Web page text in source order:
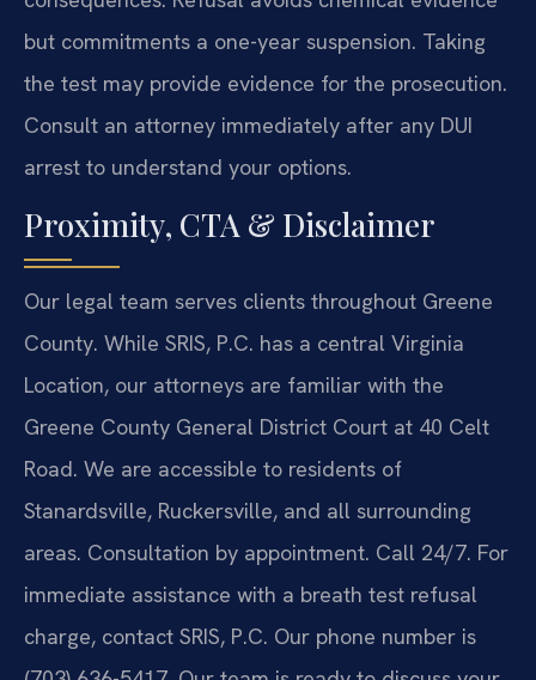
but commitments a one-year suspension. Taking
the test may provide evidence for the prosecution.
Consult an attorney immediately after any DUI
arrest to understand your options.
Proximity, CTA & Disclaimer
Our legal team serves clients throughout Greene
County. While SRIS, P.C. has a central Virginia
Location, our attorneys are familiar with the
Greene County General District Court at 40 Celt
Road. We are accessible to residents of
Stanardsville, Ruckersville, and all surrounding
areas. Consultation by appointment. Call 24/7. For
immediate assistance with a breath test refusal
charge, contact SRIS, P.C. Our phone number is